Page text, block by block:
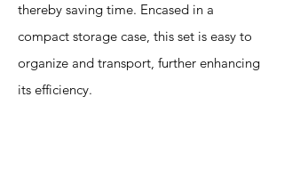
thereby saving time. Encased in a
compact storage case, this set is easy to
organize and transport, further enhancing
its efficiency.